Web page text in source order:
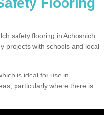
safety flooring in Achosnich
projects with schools and local
is ideal for use in
particularly where there is